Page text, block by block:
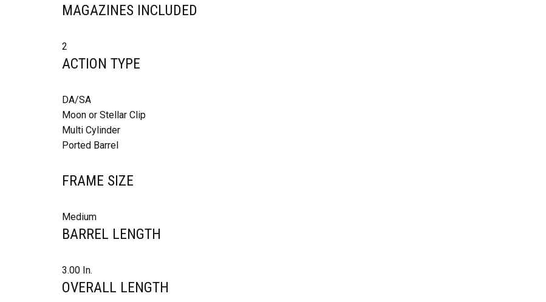
MAGAZINES INCLUDED
2
ACTION TYPE
DA/SA
Moon or Stellar Clip
Multi Cylinder
Ported Barrel
FRAME SIZE
Medium
BARREL LENGTH
3.00 In.
OVERALL LENGTH